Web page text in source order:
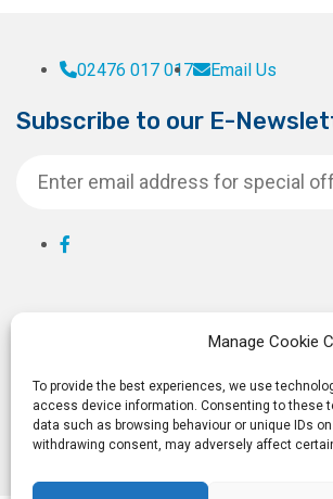
Manage Cookie
To provide the best experiences, we use
access device information. Consenting to these
data such as browsing behaviour or unique IDs
withdrawing consent, may adversely affect
02476 017 017 Email Us
Subscribe to our E-